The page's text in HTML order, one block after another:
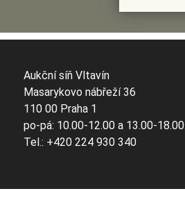
Aukční síň Vltavín
Masarykovo nábřeží 36
110 00 Praha 1
po-pá: 10.00-12.00 a 13.00-18.00
Tel.: +420 224 930 340